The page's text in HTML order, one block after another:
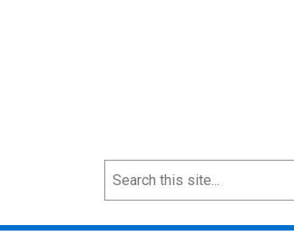
Search